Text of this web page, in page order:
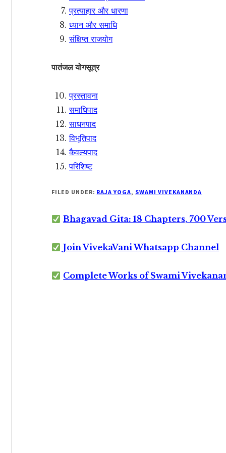
प्रत्याहार और धारणा
ध्यान और समाधि
संक्षिप्त राजयोग
पातंजल योगसूत्र
प्रस्तावना
समाधिपाद
साधनपाद
विभूतिपाद
कैवल्यपाद
परिशिष्ट
FILED UNDER: RAJA YOGA, SWAMI VIVEKANANDA
Bhagavad Gita: 18 Chapters, 700
Join VivekaVani Whatsapp Channel
Complete Works of Swami